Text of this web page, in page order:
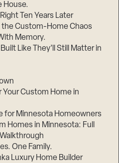
House.
Ten Years Later
Custom-Home Chaos
Memory.
Like They’ll Still Matter in
Custom Home in
for Minnesota Homeowners
Homes in Minnesota: Full
One Family.
Luxury Home Builder